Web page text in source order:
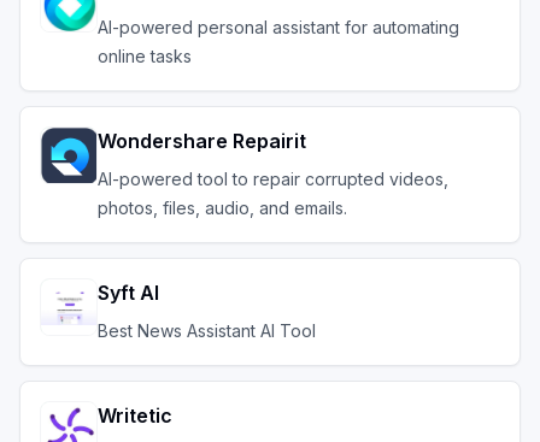
AI-powered personal assistant for automating
online tasks
Wondershare Repairit
AI-powered tool to repair corrupted videos,
photos, files, audio, and emails.
Syft AI
Best News Assistant AI Tool
Writetic